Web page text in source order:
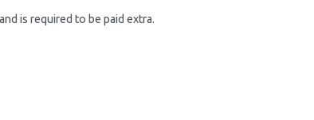
is required to be paid extra.